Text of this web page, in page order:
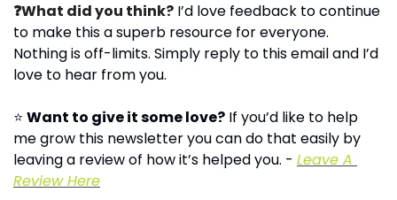
❓What did you think? I’d love feedback to continue
to make this a superb resource for everyone.
Nothing is off-limits. Simply reply to this email and I’d
love to hear from you.
⭐ Want to give it some love? If you’d like to help
me grow this newsletter you can do that easily by
leaving a review of how it’s helped you. - Leave A
Review Here